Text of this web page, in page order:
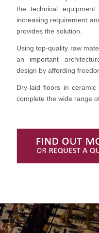
the technical
increasing requirement
provides the solution.
Using top-quality raw
an important
design by affording
Dry-laid floors in
complete the wide range